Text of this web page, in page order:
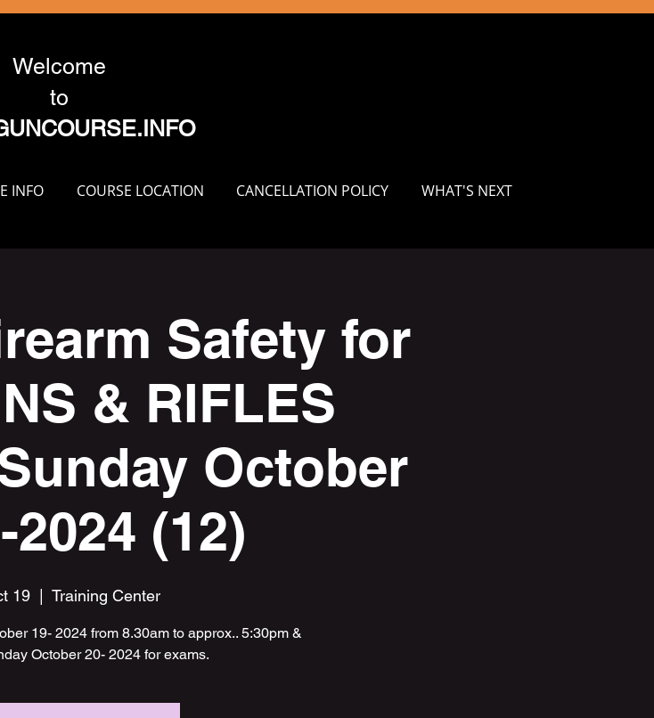
Welcome
to
INFO COURSE LOCATION CANCELLATION POLICY WHAT'S NEXT
Safety for
& RIFLES
October
2024 (12)
19 Training Center
19- 2024 from 8.30am to approx.. 5:30pm &
October 20- 2024 for exams.